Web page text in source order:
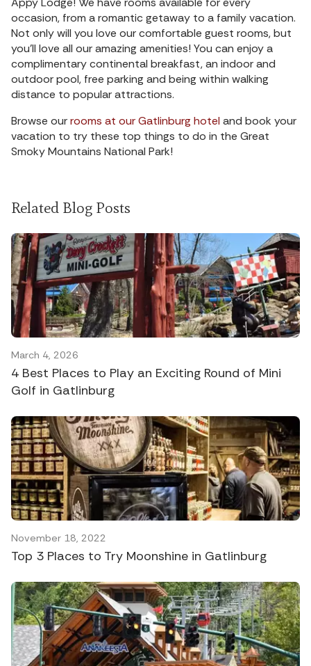
occasion, from a romantic getaway to a family vacation.
Not only will you love our comfortable guest rooms, but
you’ll love all our amazing amenities! You can enjoy a
complimentary continental breakfast, an indoor and
outdoor pool, free parking and being within walking
distance to popular attractions.
Browse ourrooms at our Gatlinburg hotel and book your
vacation to try these top things to do in the Great
Smoky Mountains National Park!
Related Blog Posts
March 4, 2026
4 Best Places to Play an Exciting Round of Mini
Golf in Gatlinburg
November 18, 2022
Top 3 Places to Try Moonshine in Gatlinburg